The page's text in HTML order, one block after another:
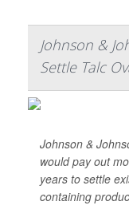
Johnson &
Settle Talc
Johnson &
would pay out
years to settle
containing